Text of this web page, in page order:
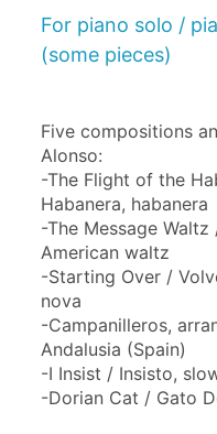
For piano solo /
(some pieces)
Five compositions
Alonso:
-The Flight of the
Habanera, habanera
-The Message
American waltz
-Starting Over /
nova
-Campanilleros,
Andalusia (Spain)
-I Insist / Insisto,
-Dorian Cat / Gato